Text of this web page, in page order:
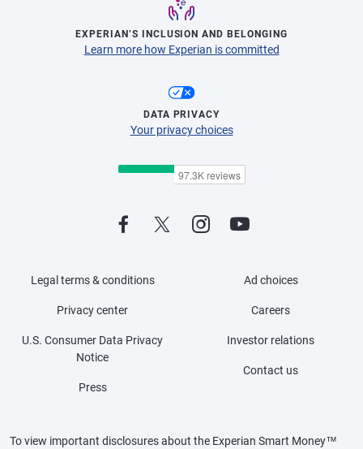
EXPERIAN’S INCLUSION AND BELONGING
Learn more how Experian is committed
DATA PRIVACY
Your privacy choices
Legal terms & conditions
Privacy center
U.S. Consumer Data Privacy
Notice
Press
Ad choices
Careers
Investor relations
Contact us
To view important disclosures about the Experian Smart Money™